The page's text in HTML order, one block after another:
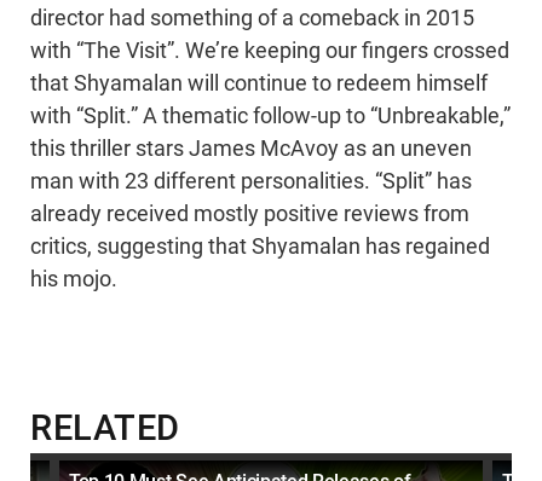
director had something of a comeback in 2015
with “The Visit”. We’re keeping our fingers crossed
that Shyamalan will continue to redeem himself
with “Split.” A thematic follow-up to “Unbreakable,”
this thriller stars James McAvoy as an uneven
man with 23 different personalities. “Split” has
already received mostly positive reviews from
critics, suggesting that Shyamalan has regained
his mojo.
RELATED